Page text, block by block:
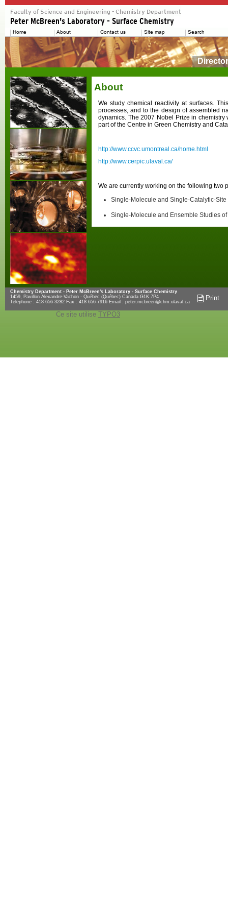
Director
About
We study chemical reactivity at surfaces.
processes, and to the design of assembled
dynamics. The 2007 Nobel Prize in
part of the Centre in Green Chemistry and
http://www.ccvc.umontreal.ca/home.html
http://www.cerpic.ulaval.ca/
We are currently working on the following two
Single-Molecule and Single-Catalytic-
Single-Molecule and Ensemble Studies
Chemistry Department - Peter McBreen's Laboratory - Surface Chemistry
1459, Pavillon Alexandre-Vachon - Québec (Québec) Canada G1K 7P4
Telephone : 418 656-3282 Fax : 418 656-7916 Email : peter.mcbreen@chm.ulaval.ca Print
Ce site utilise TYPO3